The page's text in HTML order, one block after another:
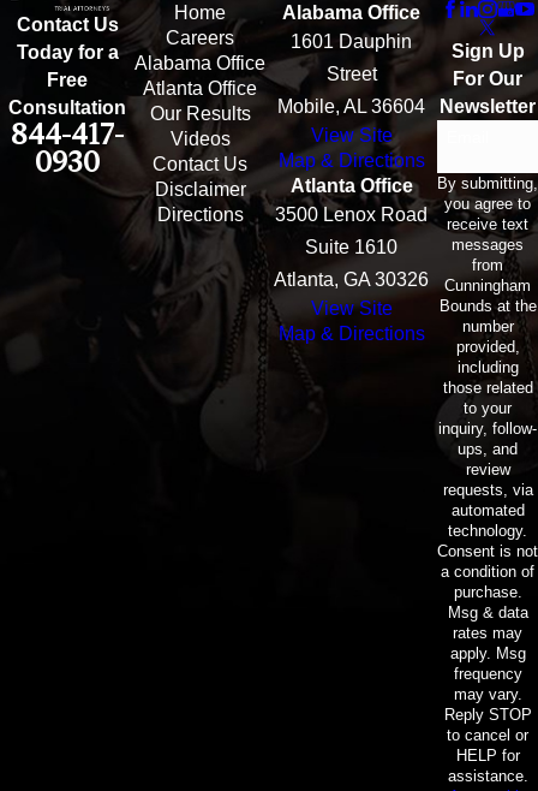
Contact Us
Today for a
Free
Consultation
844-417-
0930
Home
Careers
Alabama Office
Atlanta Office
Our Results
Videos
Contact Us
Disclaimer
Directions
Alabama Office
1601 Dauphin
Street
Mobile, AL 36604
View Site
Map & Directions
Atlanta Office
3500 Lenox Road
Suite 1610
Atlanta, GA 30326
View Site
Map & Directions
Sign Up
For Our
Newsletter
By submitting,
you agree to
receive text
messages
from
Cunningham
Bounds at the
number
provided,
including
those related
to your
inquiry, follow-
ups, and
review
requests, via
automated
technology.
Consent is not
a condition of
purchase.
Msg & data
rates may
apply. Msg
frequency
may vary.
Reply STOP
to cancel or
HELP for
assistance.